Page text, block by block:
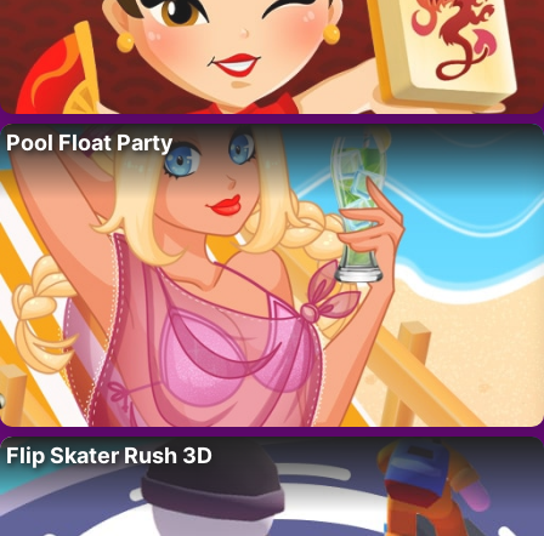
Pool Float Party
Flip Skater Rush 3D